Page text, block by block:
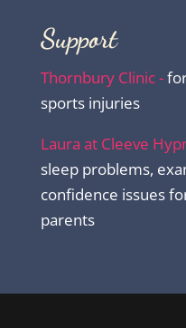
Support
Thornbury Clinic -
sports injuries
Laura at Cleeve
sleep problems,
confidence issues
parents